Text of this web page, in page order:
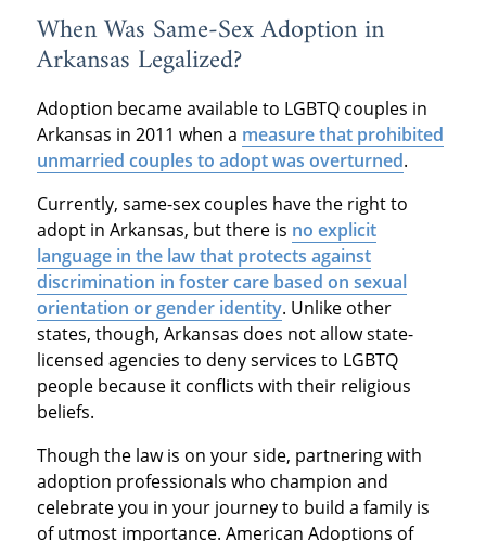
When Was Same-Sex Adoption in
Arkansas Legalized?
Adoption became available to LGBTQ couples in
Arkansas in 2011 when a measure that prohibited
unmarried couples to adopt was overturned.
Currently, same-sex couples have the right to
adopt in Arkansas, but there is no explicit
language in the law that protects against
discrimination in foster care based on sexual
orientation or gender identity. Unlike other
states, though, Arkansas does not allow state-
licensed agencies to deny services to LGBTQ
people because it conflicts with their religious
beliefs.
Though the law is on your side, partnering with
adoption professionals who champion and
celebrate you in your journey to build a family is
of utmost importance. American Adoptions of